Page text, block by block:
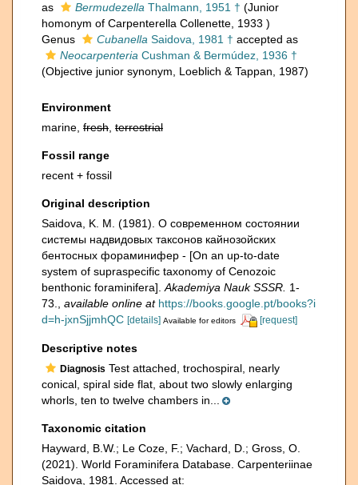
as
Bermudezella Thalmann, 1951 † (Junior
homonym of Carpenterella Collenette, 1933 )
Genus
Cubanella Saidova, 1981 † accepted as
Neocarpenteria Cushman & Bermúdez, 1936 †
(Objective junior synonym, Loeblich & Tappan, 1987)
Environment
marine, fresh terrestrial
Fossil range
recent + fossil
Original description
Saidova, K. M. (1981). О современном состоянии
системы надвидовых таксонов кайнозойских
бентосных фораминифер - [On an up-to-date
system of supraspecific taxonomy of Cenozoic
benthonic foraminifera]. Akademiya Nauk SSSR. 1-
73.
available online at https://books.google.pt/books?i
d=h-jxnSjjmhQC [details] Available for editors [request]
Descriptive notes
Diagnosis Test attached, trochospiral, nearly
conical, spiral side flat, about two slowly enlarging
whorls, ten to twelve chambers in...
Taxonomic citation
Hayward, B.W.; Le Coze, F.; Vachard, D.; Gross, O.
(2021). World Foraminifera Database. Carpenteriinae
Saidova, 1981. Accessed at: